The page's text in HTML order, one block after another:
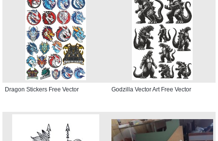
Dragon Stickers Free Vector Godzilla Vector Art Free Vector